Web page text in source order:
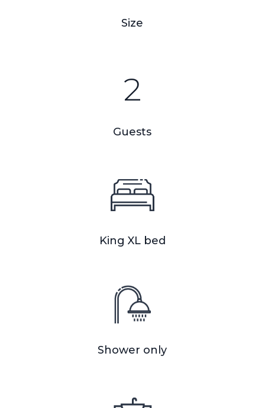
Size
2
Guests
King XL bed
Shower only